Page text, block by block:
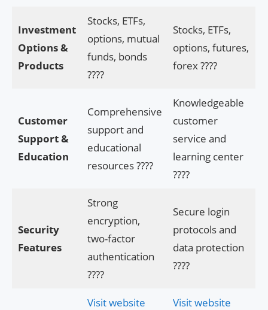
Investment
Options &
Products
Stocks, ETFs,
options, mutual
funds, bonds
????
Stocks, ETFs,
options, futures,
forex ????
Customer
Support &
Education
Comprehensive
support and
educational
resources ????
Knowledgeable
customer
service and
learning center
????
Security
Features
Strong
encryption,
two-factor
authentication
????
Secure login
protocols and
data protection
????
Visit website Visit website